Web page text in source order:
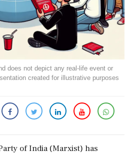
does not depict any real-life event or
created for illustrative purposes
of India (Marxist) has